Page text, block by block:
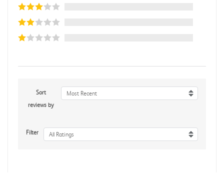
Sort
reviews by
Most Recent
Filter All Ratings